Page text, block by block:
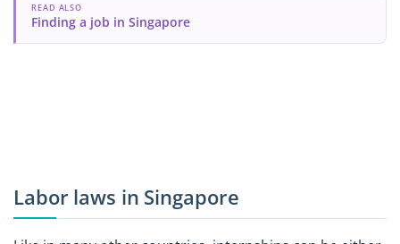
READ ALSO
Finding a job in Singapore
Labor laws in Singapore